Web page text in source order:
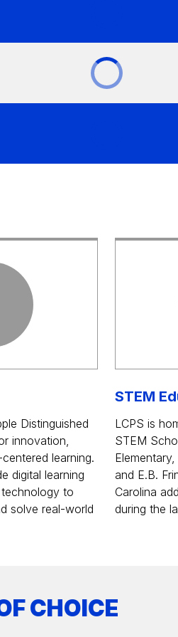
Distinguished
innovation,
learning.
digital learning
to
solve real-world
STEM
LCPS is
STEM
and E.B.
Carolina
during the
CHOICE